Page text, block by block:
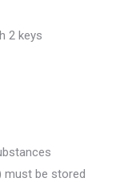
2 keys
must be stored